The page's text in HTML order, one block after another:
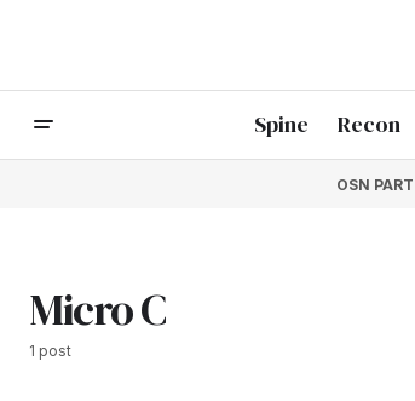
Spine Recon
OSN
Micro C
1 post